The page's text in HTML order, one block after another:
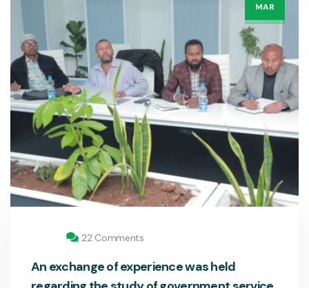
MAR
22 Comments
An exchange of experience was held